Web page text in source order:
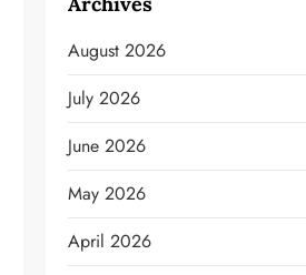
August 2026
July 2026
June 2026
May 2026
April 2026